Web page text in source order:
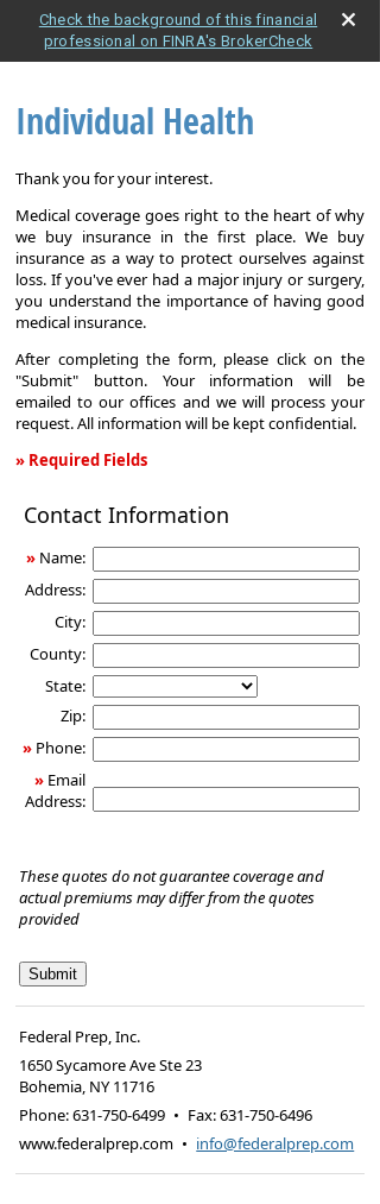
Check the background of this financial
professional on FINRA's BrokerCheck
Individual Health
Thank you for your interest.
Medical coverage goes right to the heart of why
we buy insurance in the first place. We buy
insurance as a way to protect ourselves against
loss. If you've ever had a major injury or surgery,
you understand the importance of having good
medical insurance.
After completing the form, please click on the
"Submit" button. Your information will be
emailed to our offices and we will process your
request. All information will be kept confidential.
» Required Fields
Health
Contact Information
» Name:
Address:
City:
County:
State:
Zip:
» Phone:
» Email
Address:
These quotes do not guarantee coverage and
actual premiums may differ from the quotes
provided
Federal Prep, Inc.
1650 Sycamore Ave Ste 23
Bohemia, NY 11716
Phone:631-750-6499 • Fax:631-750-6496
www.federalprep.com • info@federalprep.com